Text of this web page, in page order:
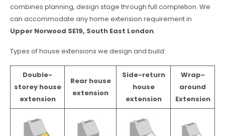
combines planning, design stage through full completion. We
can accommodate any home extension requirement in
Upper Norwood SE19, South East London.
Types of house extensions we design and build:
Double-
storey house
extension
Rear house
extension
Side-return
house
extension
Wrap-
around
Extension